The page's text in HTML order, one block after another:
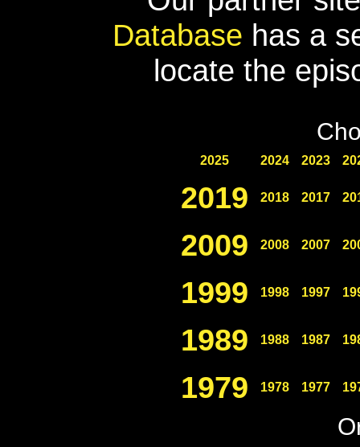
Database has a
locate the
2025 2024 2023
2019 2018 2017
2009 2008 2007
1999 1998 1997
1989 1988 1987
1979 1978 1977